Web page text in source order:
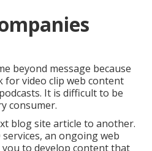
beyond message because
for video clip web content
It is difficult to be
consumer.
blog site article to another.
services, an ongoing web
to develop content that